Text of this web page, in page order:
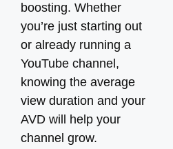
boosting. Whether
you’re just starting out
or already running a
YouTube channel,
knowing the average
view duration and your
AVD will help your
channel grow.